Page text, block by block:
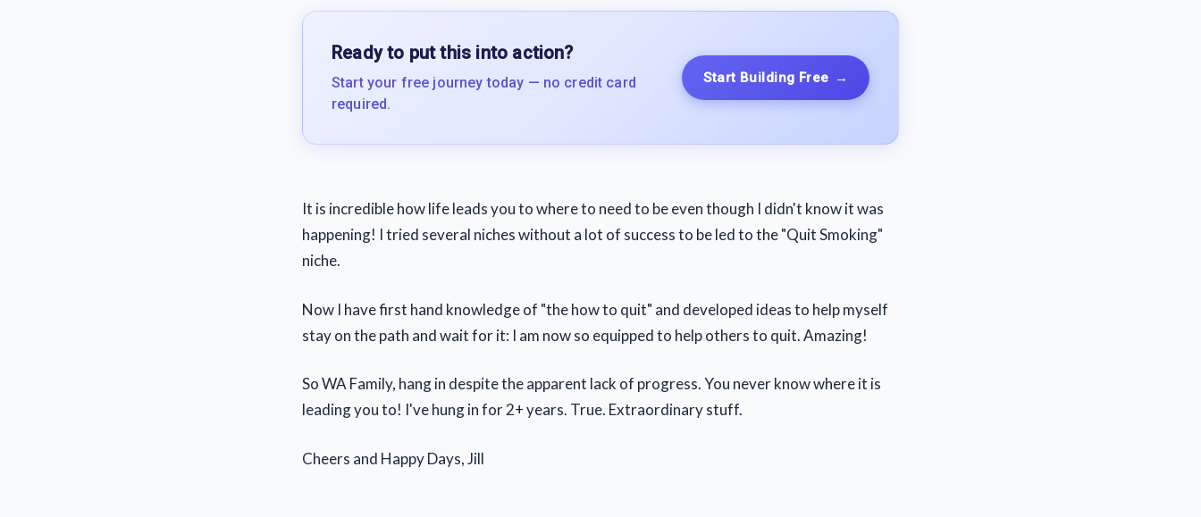
Ready to put this into action?
Start your free journey today — no credit card
required.
Start Building Free →
It is incredible how life leads you to where to need to be even though I didn't know it was
happening! I tried several niches without a lot of success to be led to the "Quit Smoking"
niche.
Now I have first hand knowledge of "the how to quit" and developed ideas to help myself
stay on the path and wait for it: I am now so equipped to help others to quit. Amazing!
So WA Family, hang in despite the apparent lack of progress. You never know where it is
leading you to! I've hung in for 2+ years. True. Extraordinary stuff.
Cheers and Happy Days, Jill